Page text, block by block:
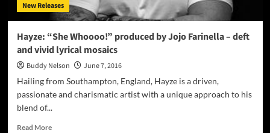
New Releases
Hayze: “She Whoooo!” produced by Jojo Farinella – deft
and vivid lyrical mosaics
Buddy Nelson
June 7, 2016
Hailing from Southampton, England, Hayze is a driven,
passionate and charismatic artist with a unique approach to his
blend of...
Read MoreRead